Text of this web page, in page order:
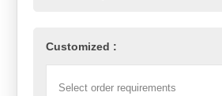
Customized :